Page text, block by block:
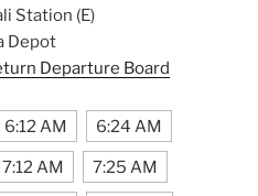
Station (E)
Depot
Departure Board
6:12 AM 6:24 AM
7:12 AM 7:25 AM